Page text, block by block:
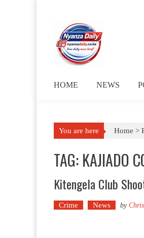
HOME NEWS
You are here Home >
TAG: KAJIADO
Kitengela Club
Crime News by